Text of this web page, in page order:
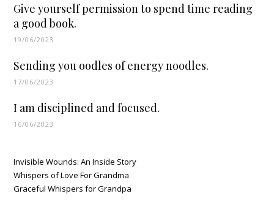
Give yourself permission to spend time reading
a good book.
19/06/2023
Sending you oodles of energy noodles.
17/06/2023
I am disciplined and focused.
16/06/2023
Invisible Wounds: An Inside Story
Whispers of Love For Grandma
Graceful Whispers for Grandpa